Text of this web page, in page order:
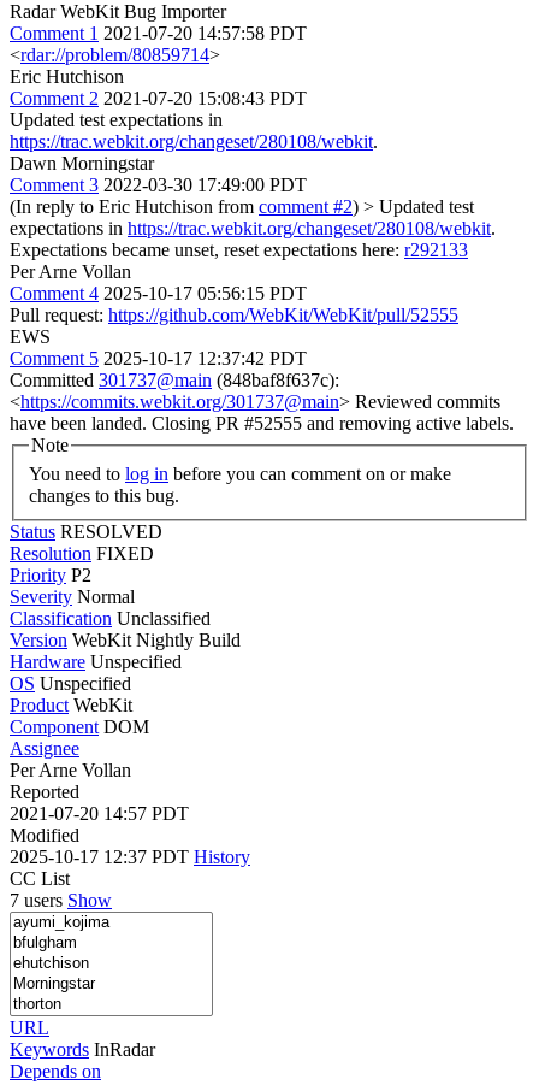
Radar WebKit Bug Importer
Comment 1 2021-07-20 14:57:58 PDT
<rdar://problem/80859714>
Eric Hutchison
Comment 2 2021-07-20 15:08:43 PDT
Updated test expectations in
https://trac.webkit.org/changeset/280108/webkit.
Dawn Morningstar
Comment 3 2022-03-30 17:49:00 PDT
(In reply to Eric Hutchison from comment #2) > Updated test
expectations in https://trac.webkit.org/changeset/280108/webkit.
Expectations became unset, reset expectations here: r292133
Per Arne Vollan
Comment 4 2025-10-17 05:56:15 PDT
Pull request: https://github.com/WebKit/WebKit/pull/52555
EWS
Comment 5 2025-10-17 12:37:42 PDT
Committed 301737@main (848baf8f637c):
<https://commits.webkit.org/301737@main> Reviewed commits
have been landed. Closing PR #52555 and removing active labels.
Note
You need to log in
changes to this bug.
Status RESOLVED
Resolution FIXED
Priority P2
Severity Normal
Classification Unclassified
Version WebKit Nightly Build
Hardware Unspecified
OS Unspecified
Product WebKit
Component DOM
Assignee
Per Arne Vollan
Reported
2021-07-20 14:57 PDT
Modified
2025-10-17 12:37 PDT History
CC List
7 users Show
URL
Keywords InRadar
Depends on